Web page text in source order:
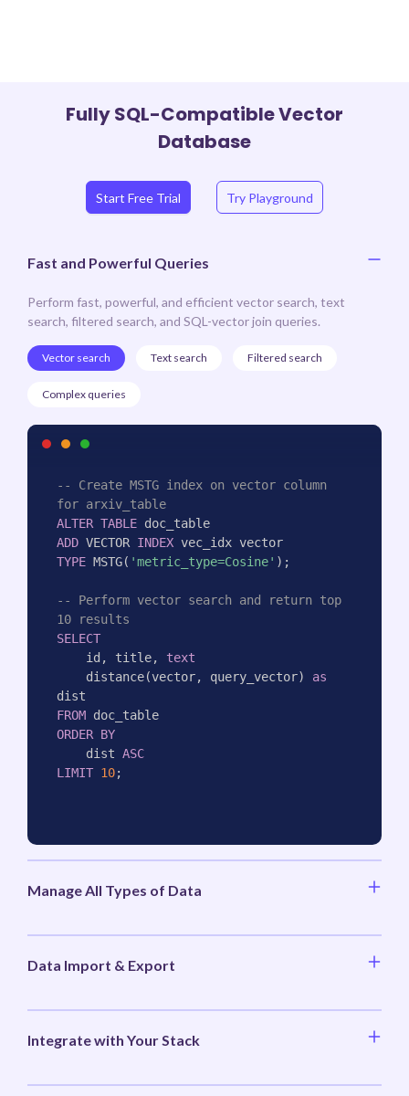
Fully SQL-Compatible Vector
Database
Fast and Powerful Queries
Perform fast, powerful, and efficient vector search, text
search, filtered search, and SQL-vector join queries.
Vector search Text search Filtered search
Complex queries
-- Create MSTG index on vector column
for arxiv_table
ALTER TABLE
ADD VECTOR INDEX
TYPE MSTG( 'metric_type=Cosine' ) ;
-- Perform vector search and return top
10 results
SELECT
    id
, title,
text
    distance
(vector, query_vector)
as
FROM
ORDER BY
    dist
ASC
LIMIT 10;
Manage All Types of Data
Data Import & Export
Integrate with Your Stack
Start Free Trial Try Playground